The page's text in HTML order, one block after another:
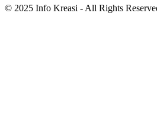
© 2025 Info Kreasi - All Rights